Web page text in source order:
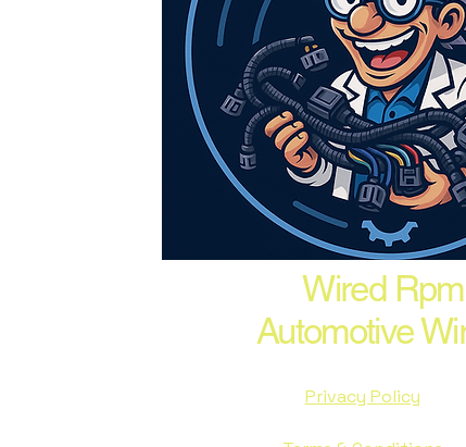
Wired Rpm
Automotive
Privacy Policy